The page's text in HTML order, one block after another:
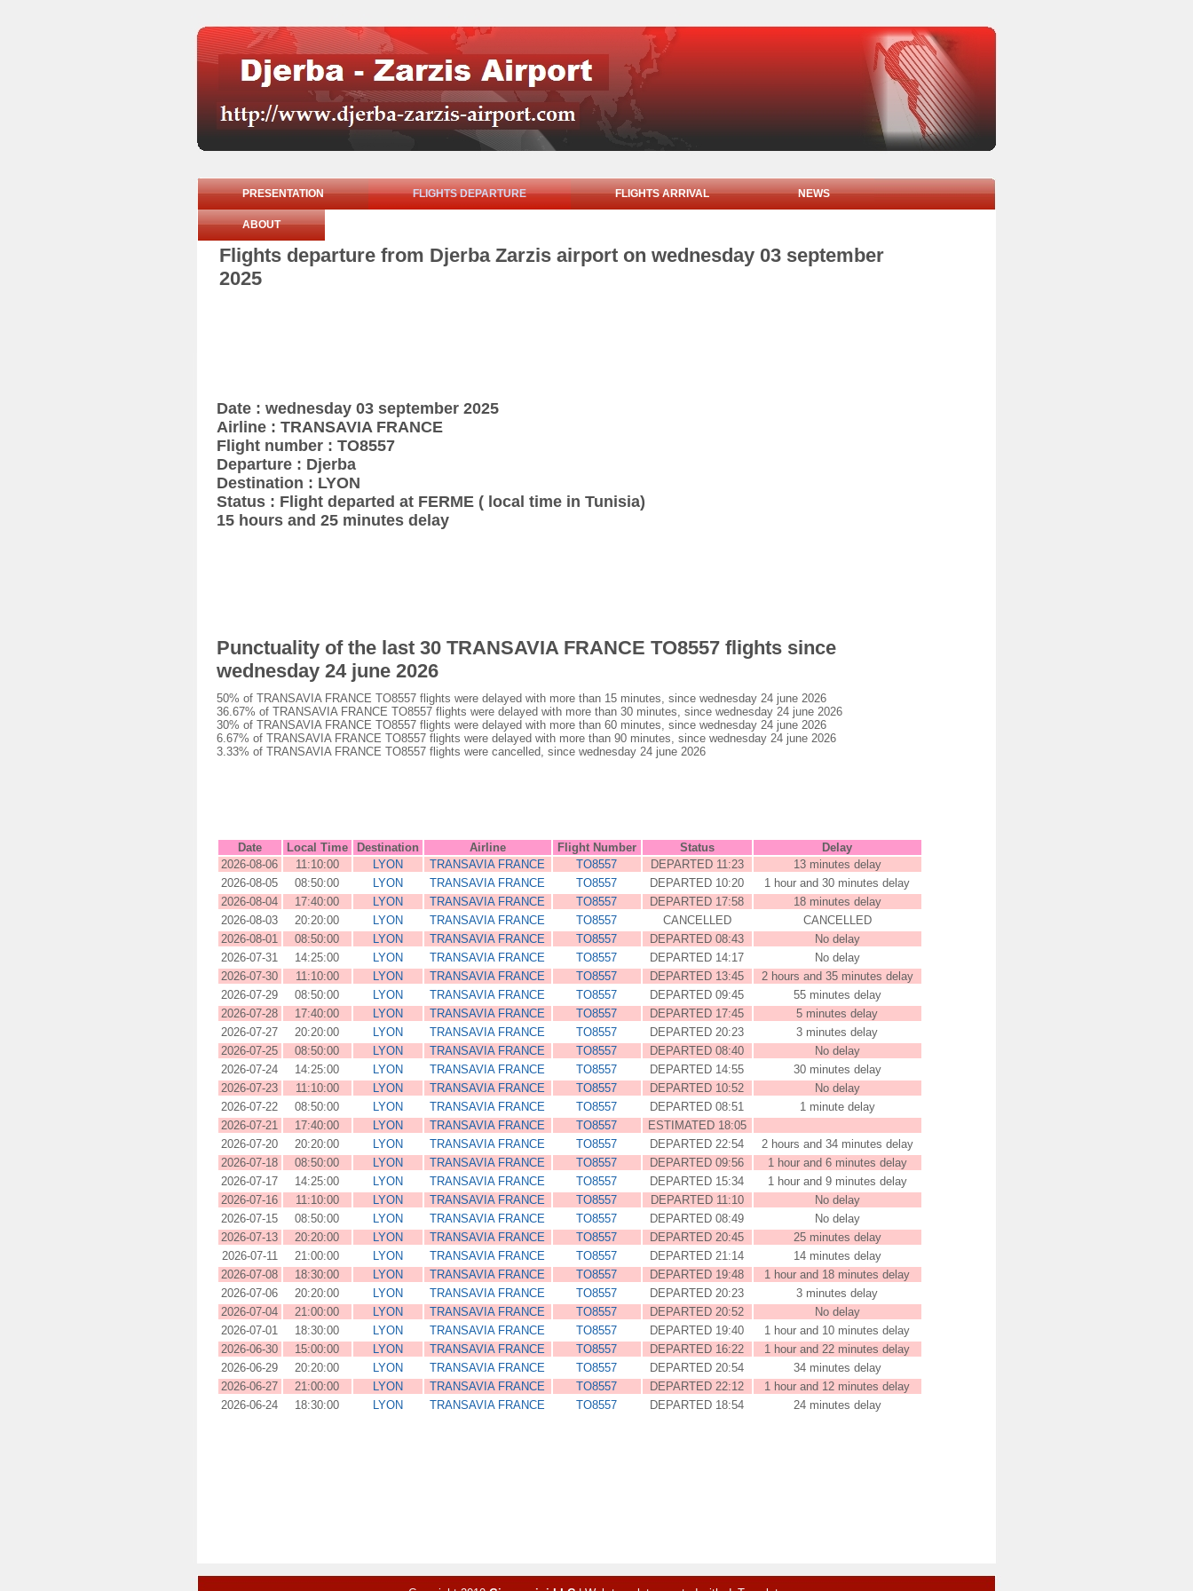
PRESENTATION FLIGHTS DEPARTURE FLIGHTS ARRIVAL NEWS
ABOUT
Flights departure from Djerba Zarzis airport on wednesday 03 september
2025
Date : wednesday 03 september 2025
Airline : TRANSAVIA FRANCE
Flight number : TO8557
Departure : Djerba
Destination : LYON
Status : Flight departed at FERME ( local time in Tunisia)
15 hours and 25 minutes delay
Punctuality of the last 30 TRANSAVIA FRANCE TO8557 flights since
wednesday 24 june 2026
50% of TRANSAVIA FRANCE TO8557 flights were delayed with more than 15 minutes, since wednesday 24 june 2026
36.67% of TRANSAVIA FRANCE TO8557 flights were delayed with more than 30 minutes, since wednesday 24 june 2026
30% of TRANSAVIA FRANCE TO8557 flights were delayed with more than 60 minutes, since wednesday 24 june 2026
6.67% of TRANSAVIA FRANCE TO8557 flights were delayed with more than 90 minutes, since wednesday 24 june 2026
3.33% of TRANSAVIA FRANCE TO8557 flights were cancelled, since wednesday 24 june 2026
Date Local Time Destination Airline Flight Number Status
Delay
2026-08-06
11:10:00 LYON TRANSAVIA FRANCE TO8557 DEPARTED 11:23
13 minutes delay
2026-08-05
08:50:00 LYON TRANSAVIA FRANCE TO8557 DEPARTED 10:20
1 hour and 30 minutes delay
2026-08-04
17:40:00 LYON TRANSAVIA FRANCE TO8557 DEPARTED 17:58
18 minutes delay
2026-08-03
20:20:00 LYON TRANSAVIA FRANCE TO8557 CANCELLED
CANCELLED
2026-08-01
08:50:00 LYON TRANSAVIA FRANCE TO8557 DEPARTED 08:43
No delay
2026-07-31
14:25:00 LYON TRANSAVIA FRANCE TO8557 DEPARTED 14:17
No delay
2026-07-30
11:10:00 LYON TRANSAVIA FRANCE TO8557 DEPARTED 13:45
2 hours and 35 minutes delay
2026-07-29
08:50:00 LYON TRANSAVIA FRANCE TO8557 DEPARTED 09:45
55 minutes delay
2026-07-28
17:40:00 LYON TRANSAVIA FRANCE TO8557 DEPARTED 17:45
5 minutes delay
2026-07-27
20:20:00 LYON TRANSAVIA FRANCE TO8557 DEPARTED 20:23
3 minutes delay
2026-07-25
08:50:00 LYON TRANSAVIA FRANCE TO8557 DEPARTED 08:40
No delay
2026-07-24
14:25:00 LYON TRANSAVIA FRANCE TO8557 DEPARTED 14:55
30 minutes delay
2026-07-23
11:10:00 LYON TRANSAVIA FRANCE TO8557 DEPARTED 10:52
No delay
2026-07-22
08:50:00 LYON TRANSAVIA FRANCE TO8557 DEPARTED 08:51
1 minute delay
2026-07-21
17:40:00 LYON TRANSAVIA FRANCE TO8557
ESTIMATED 18:05
2026-07-20
20:20:00 LYON TRANSAVIA FRANCE TO8557 DEPARTED 22:54
2 hours and 34 minutes delay
2026-07-18
08:50:00 LYON TRANSAVIA FRANCE TO8557 DEPARTED 09:56
1 hour and 6 minutes delay
2026-07-17
14:25:00 LYON TRANSAVIA FRANCE TO8557 DEPARTED 15:34
1 hour and 9 minutes delay
2026-07-16
11:10:00 LYON TRANSAVIA FRANCE TO8557 DEPARTED 11:10
No delay
2026-07-15
08:50:00 LYON TRANSAVIA FRANCE TO8557 DEPARTED 08:49
No delay
2026-07-13
20:20:00 LYON TRANSAVIA FRANCE TO8557 DEPARTED 20:45
25 minutes delay
2026-07-11
21:00:00 LYON TRANSAVIA FRANCE TO8557 DEPARTED 21:14
14 minutes delay
2026-07-08
18:30:00 LYON TRANSAVIA FRANCE TO8557 DEPARTED 19:48
1 hour and 18 minutes delay
2026-07-06
20:20:00 LYON TRANSAVIA FRANCE TO8557 DEPARTED 20:23
3 minutes delay
2026-07-04
21:00:00 LYON TRANSAVIA FRANCE TO8557 DEPARTED 20:52
No delay
2026-07-01
18:30:00 LYON TRANSAVIA FRANCE TO8557 DEPARTED 19:40
1 hour and 10 minutes delay
2026-06-30
15:00:00 LYON TRANSAVIA FRANCE TO8557 DEPARTED 16:22
1 hour and 22 minutes delay
2026-06-29
20:20:00 LYON TRANSAVIA FRANCE TO8557 DEPARTED 20:54
34 minutes delay
2026-06-27
21:00:00 LYON TRANSAVIA FRANCE TO8557 DEPARTED 22:12
1 hour and 12 minutes delay
2026-06-24
18:30:00 LYON TRANSAVIA FRANCE TO8557 DEPARTED 18:54 24 minutes delay